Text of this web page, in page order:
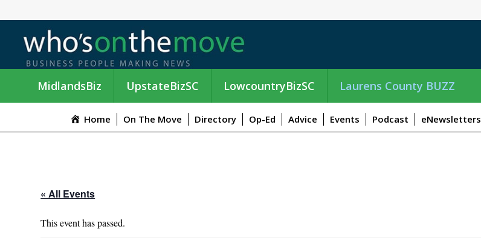
MidlandsBiz UpstateBizSC LowcountryBizSC Laurens County BUZZ
Home On The Move Directory Op-Ed Advice Events Podcast eNewsletters
« All Events
This event has passed.